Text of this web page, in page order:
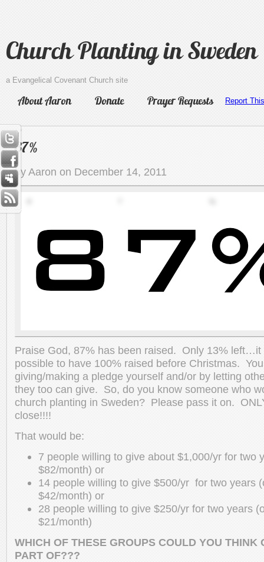
Church Planting in Sweden
a Evangelical Covenant Church site
About Aaron Donate Prayer Requests
87%
by Aaron on December 14, 2011
Praise God, 87% has been raised. Only 13% left…it
possible to have 100% raised before Christmas.
giving/making a pledge yourself and/or by letting
they too can give. So, do you know someone who
church planting in Sweden? Please pass it on.
close!!!!
That would be:
7 people willing to give about $1,000/yr for two
$82/month) or
14 people willing to give $500/yr for two years
$42/month) or
28 people willing to give $250/yr for two years
$21/month)
WHICH OF THESE GROUPS COULD YOU THINK
PART OF???
Report